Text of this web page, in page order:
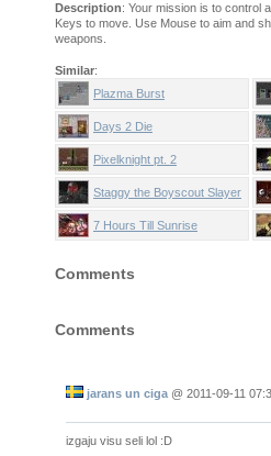
Description: Your mission is to control
Keys to move. Use Mouse to aim and
weapons.
Similar:
Plazma Burst
Days 2 Die
Pixelknight pt. 2
Staggy the Boyscout Slayer
part 2
7 Hours Till Sunrise
Comments
Comments
jarans un ciga @ 2011-09-11
izgaju visu seli lol :D